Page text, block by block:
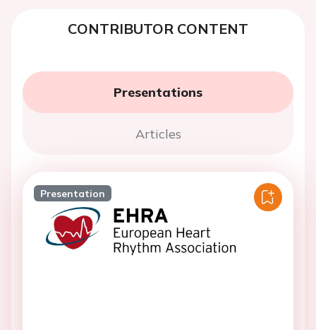
CONTRIBUTOR CONTENT
Presentations
Articles
Presentation